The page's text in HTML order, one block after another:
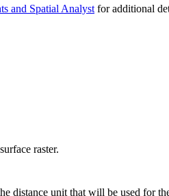
and Spatial Analyst for additional
raster.
distance unit that will be used for